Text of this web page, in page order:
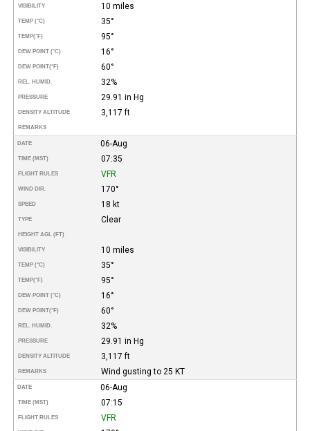
VISIBILITY 10 miles
TEMP (°C) 35°
TEMP(°F) 95°
DEW POINT (°C) 16°
DEW POINT(°F) 60°
REL. HUMID. 32%
PRESSURE 29.91 in Hg
DENSITY ALTITUDE 3,117 ft
REMARKS
DATE 06-Aug
TIME (MST) 07:35
FLIGHT RULES VFR
WIND DIR. 170°
SPEED 18 kt
TYPE Clear
HEIGHT AGL (FT)
VISIBILITY 10 miles
TEMP (°C) 35°
TEMP(°F) 95°
DEW POINT (°C) 16°
DEW POINT(°F) 60°
REL. HUMID. 32%
PRESSURE 29.91 in Hg
DENSITY ALTITUDE 3,117 ft
REMARKS Wind gusting to 25 KT
DATE 06-Aug
TIME (MST) 07:15
FLIGHT RULES VFR